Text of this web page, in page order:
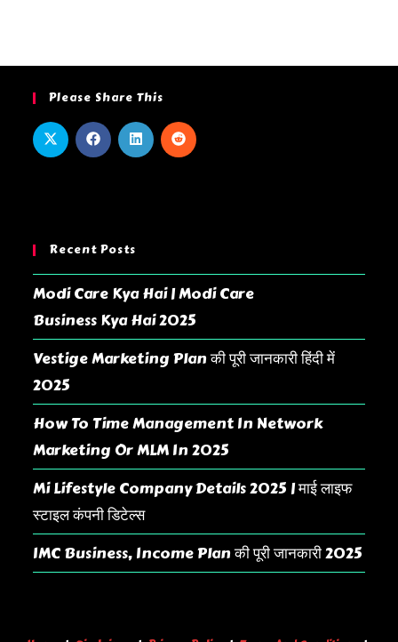
Please Share This
Recent Posts
Modi Care Kya Hai | Modi Care
Business Kya Hai 2025
Vestige Marketing Plan की पूरी जानकारी हिंदी में
2025
How To Time Management In Network
Marketing Or MLM In 2025
Mi Lifestyle Company Details 2025 | माई लाइफ
स्टाइल कंपनी डिटेल्स
IMC Business, Income Plan की पूरी जानकारी 2025